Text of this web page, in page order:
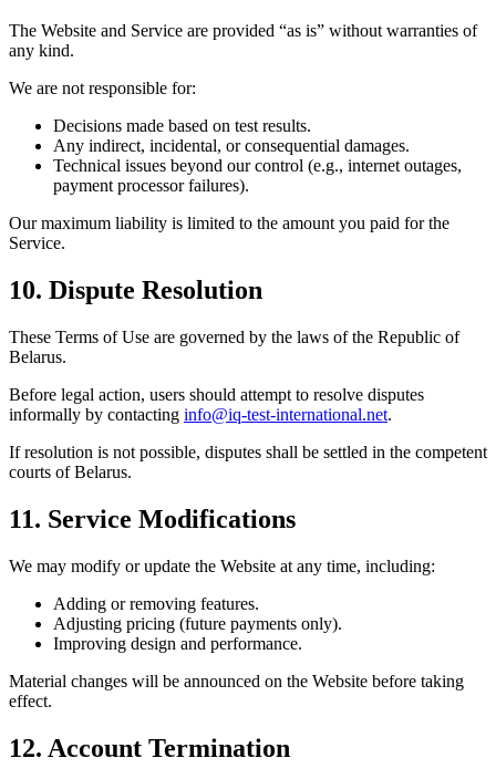
The Website and Service are provided “as is” without warranties of
any kind.
We are not responsible for:
Decisions made based on test results.
Any indirect, incidental, or consequential damages.
Technical issues beyond our control (e.g., internet outages,
payment processor failures).
Our maximum liability is limited to the amount you paid for the
Service.
10. Dispute Resolution
These Terms of Use are governed by the laws of the Republic of
Belarus.
Before legal action, users should attempt to resolve disputes
informally by contacting info@iq-test-international.net.
If resolution is not possible, disputes shall be settled in the competent
courts of Belarus.
11. Service Modifications
We may modify or update the Website at any time, including:
Adding or removing features.
Adjusting pricing (future payments only).
Improving design and performance.
Material changes will be announced on the Website before taking
effect.
12. Account Termination